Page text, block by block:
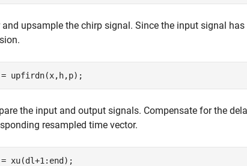
and upsample the chirp signal. Since the input signal
= upfirdn(x,h,p);
the input and output signals. Compensate for the
resampled time vector.
xu(dl+1:end);